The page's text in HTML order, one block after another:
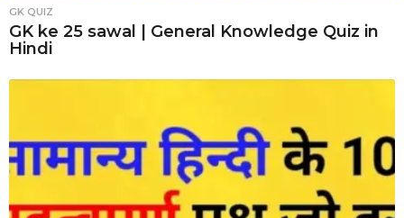
GK QUIZ
GK ke 25 sawal | General Knowledge Quiz in
Hindi